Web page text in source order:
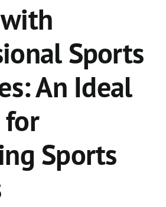
Sports
An Ideal
Sports